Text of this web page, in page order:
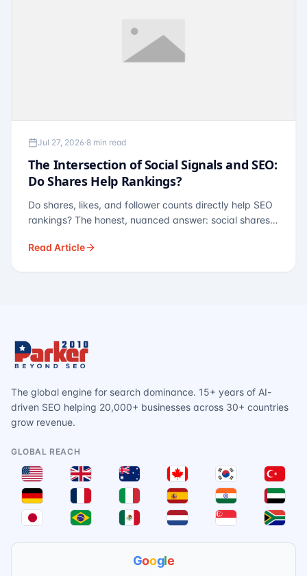
Jul 27, 2026·8 min read
The Intersection of Social Signals and SEO:
Do Shares Help Rankings?
Do shares, likes, and follower counts directly help SEO
rankings? The honest, nuanced answer: social shares
— links, brand search, entity authority — often matter
Read Article
The global engine for search dominance. 15+ years of AI-
driven SEO helping 20,000+ businesses across 30+ countries
grow revenue.
GLOBAL REACH
Google